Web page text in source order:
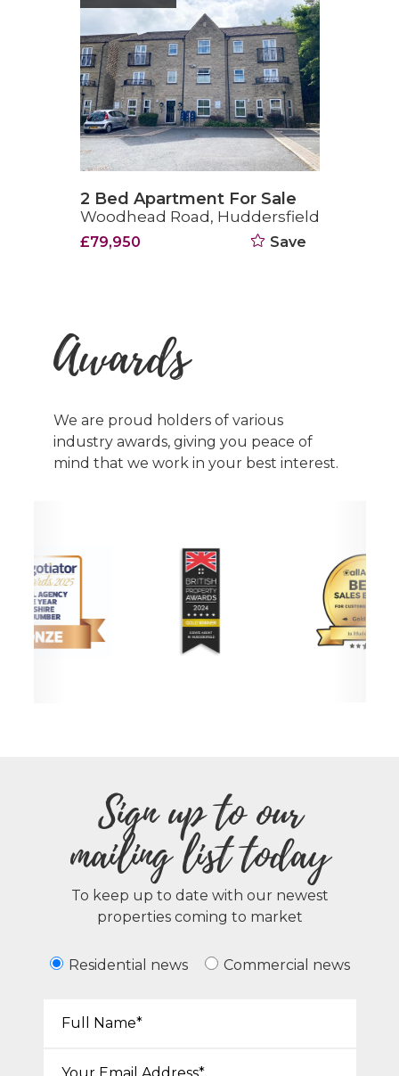
Save
2 Bed Apartment For Sale
Woodhead Road, Huddersfield
£79,950
Awards
We are proud holders of various
industry awards, giving you peace of
mind that we work in your best interest.
Sign up to our
mailing list today
To keep up to date with our newest
properties coming to market
Residential news Commercial news